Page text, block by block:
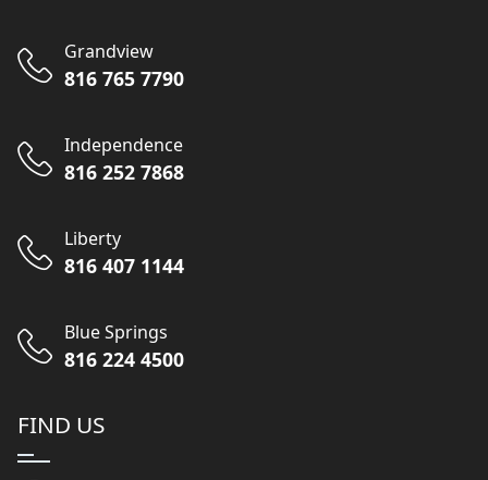
Grandview
816 765 7790
Independence
816 252 7868
Liberty
816 407 1144
Blue Springs
816 224 4500
FIND US